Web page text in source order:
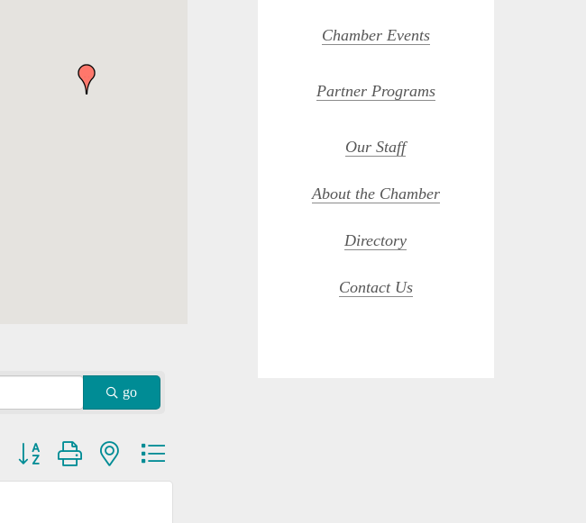
go
Button group with nested dropdown
Chamber Events
Partner Programs
Our Staff
About the Chamber
Directory
Contact Us